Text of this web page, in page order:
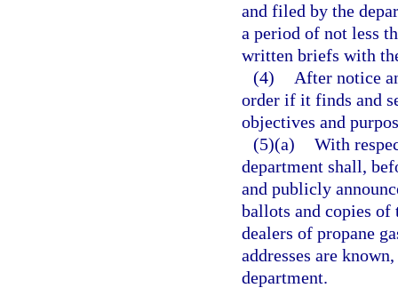
and filed by the
a period of not less
written briefs with
(4)
After notice
order if it finds and
objectives and
(5)(a) With
department shall,
and publicly
ballots and copies of
dealers of propane
addresses are
department.